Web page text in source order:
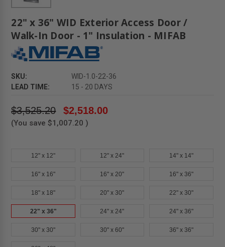
22" x 36" WID Exterior Access Door /
Walk-In Door - 1" Insulation - MIFAB
SKU:
WID-1.0-22-36
LEAD TIME:
15 - 20 DAYS
$3,525.20 $2,518.00
(You save $1,007.20 )
12" x 12" 12" x 24" 14" x 14"
16" x 16" 16" x 20" 16" x 36"
18" x 18" 20" x 30" 22" x 30"
22" x 36" 24" x 24" 24" x 36"
30" x 30" 30" x 60" 36" x 36"